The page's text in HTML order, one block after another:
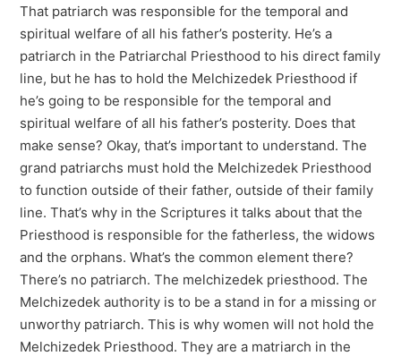
That patriarch was responsible for the temporal and
spiritual welfare of all his father’s posterity. He’s a
patriarch in the Patriarchal Priesthood to his direct family
line, but he has to hold the Melchizedek Priesthood if
he’s going to be responsible for the temporal and
spiritual welfare of all his father’s posterity. Does that
make sense? Okay, that’s important to understand. The
grand patriarchs must hold the Melchizedek Priesthood
to function outside of their father, outside of their family
line. That’s why in the Scriptures it talks about that the
Priesthood is responsible for the fatherless, the widows
and the orphans. What’s the common element there?
There’s no patriarch. The melchizedek priesthood. The
Melchizedek authority is to be a stand in for a missing or
unworthy patriarch. This is why women will not hold the
Melchizedek Priesthood. They are a matriarch in the